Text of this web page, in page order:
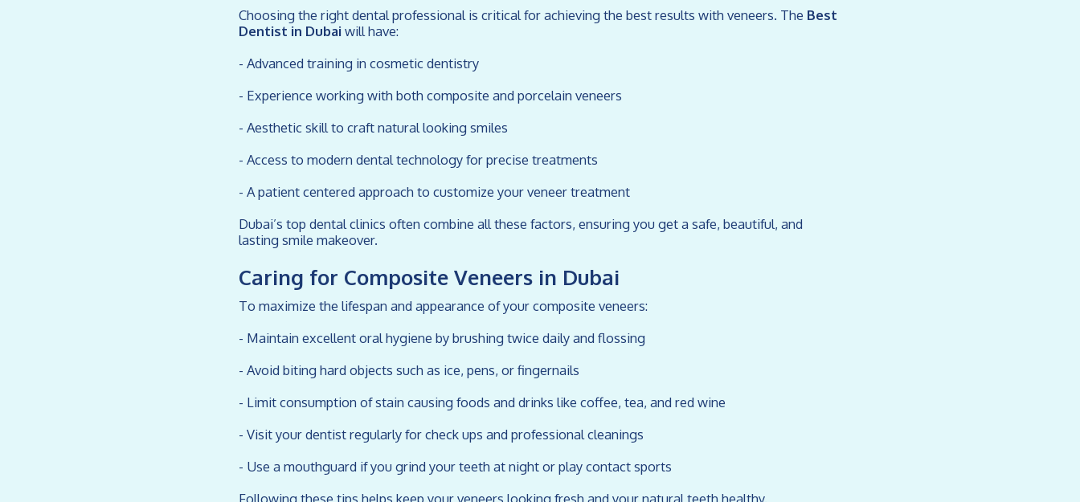
Choosing the right dental professional is critical for achieving the best results with veneers. The Best
Dentist in Dubai will have:
- Advanced training in cosmetic dentistry
- Experience working with both composite and porcelain veneers
- Aesthetic skill to craft natural looking smiles
- Access to modern dental technology for precise treatments
- A patient centered approach to customize your veneer treatment
Dubai’s top dental clinics often combine all these factors, ensuring you get a safe, beautiful, and
lasting smile makeover.
Caring for Composite Veneers in Dubai
To maximize the lifespan and appearance of your composite veneers:
- Maintain excellent oral hygiene by brushing twice daily and flossing
- Avoid biting hard objects such as ice, pens, or fingernails
- Limit consumption of stain causing foods and drinks like coffee, tea, and red wine
- Visit your dentist regularly for check ups and professional cleanings
- Use a mouthguard if you grind your teeth at night or play contact sports
Following these tips helps keep your veneers looking fresh and your natural teeth healthy.